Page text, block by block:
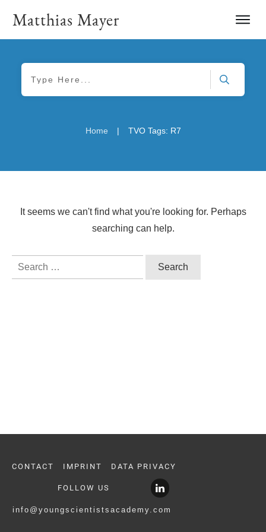
Matthias Mayer
Home | TVO Tags: R7
It seems we can't find what you're looking for. Perhaps
searching can help.
Search
CONTACT IMPRINT DATA PRIVACY
FOLLOW US
info@youngscientistsacademy.com